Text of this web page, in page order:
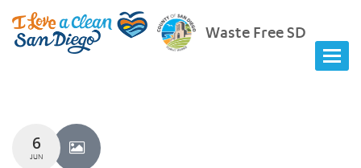
Waste Free SD
6
JUN